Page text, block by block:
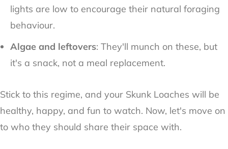
lights are low to encourage their natural foraging
behaviour.
Algae and leftovers: They'll munch on these, but
it's a snack, not a meal replacement.
Stick to this regime, and your Skunk Loaches will be
healthy, happy, and fun to watch. Now, let's move on
to who they should share their space with.